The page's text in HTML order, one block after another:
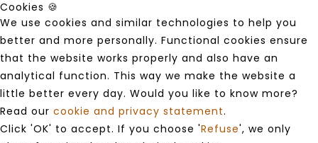
Cookies 🍪
We use cookies and similar technologies to help you
better and more personally. Functional cookies ensure
that the website works properly and also have an
analytical function. This way we make the website a
little better every day. Would you like to know more?
Read our cookie and privacy statement.
Click 'OK' to accept. If you choose 'Refuse', we only